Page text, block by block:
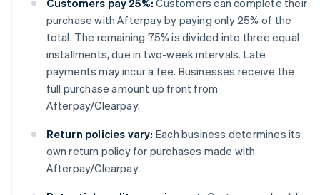
purchase with Afterpay by paying only 25% of the
total. The remaining 75% is divided into three equal
installments, due in two-week intervals. Late
payments may incur a fee. Businesses receive the
full purchase amount up front from
Afterpay/Clearpay.
Return policies vary: Each business determines its
own return policy for purchases made with
Afterpay/Clearpay.